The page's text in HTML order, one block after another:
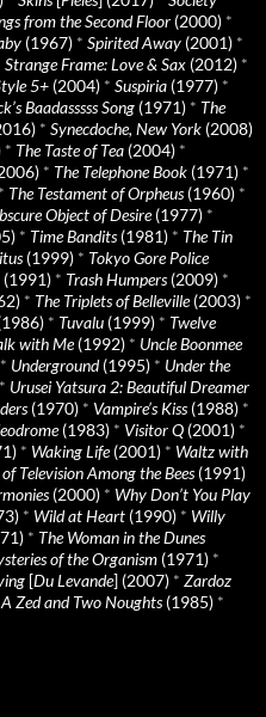
from the Second Floor (2000) *
(1967) * Spirited Away (2001) *
Strange Frame: Love & Sax (2012) *
5+ (2004) * Suspiria (1977) *
Baadasssss Song (1971) * The
* Synecdoche, New York (2008)
* The Taste of Tea (2004) *
* The Telephone Book (1971) *
* The Testament of Orpheus(1960) *
Object of Desire(1977) *
* Time Bandits(1981) * The Tin
(1999) * Tokyo Gore Police
(1991) * Trash Humpers(2009) *
* The Triplets of Belleville(2003) *
* Tuvalu (1999) * Twelve
with Me(1992) * Uncle Boonmee
* Underground(1995) * Under the
* Urusei Yatsura 2: Beautiful Dreamer
(1970) * Vampire’s Kiss(1988) *
(1983) * Visitor Q (2001) *
* Waking Life(2001) * Waltz with
Television Among the Bees(1991)
(2000) * Why Don’t You Play
* Wild at Heart (1990) * Willy
* The Woman in the Dunes
of the Organism (1971) *
[Du Levande] (2007) * Zardoz
A Zed and Two Noughts(1985) *